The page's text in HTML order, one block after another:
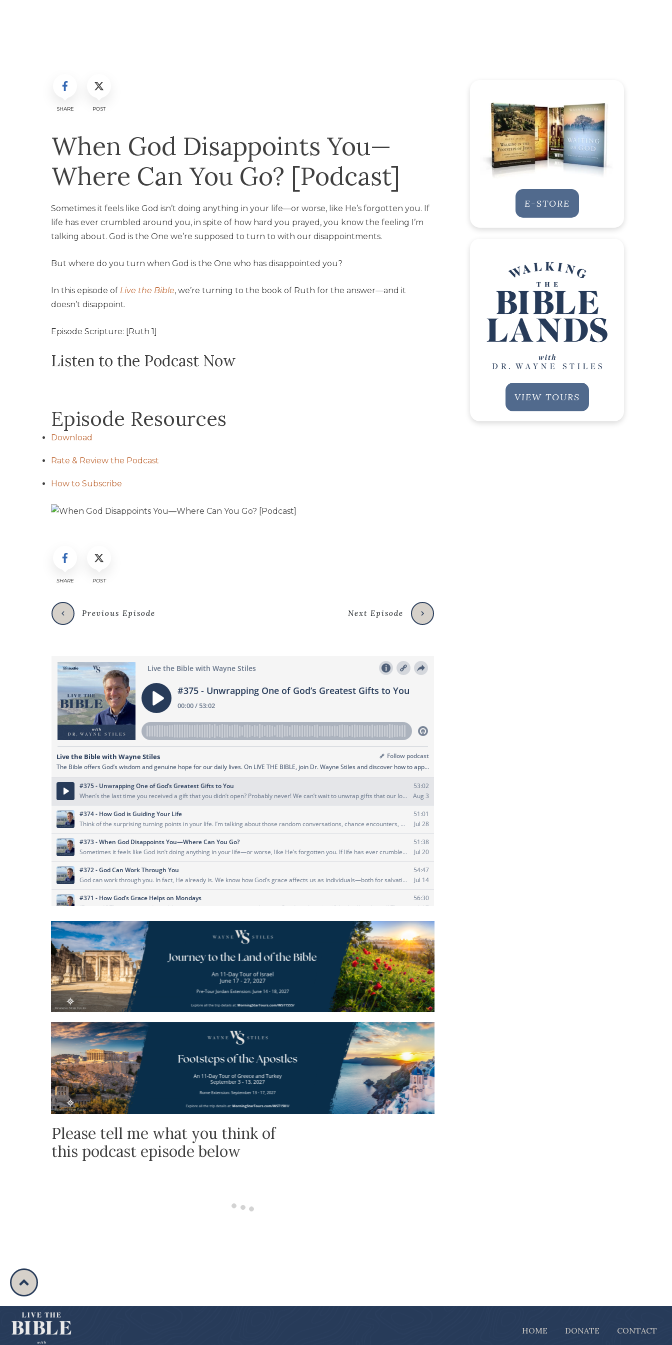
SHARE POST
When God Disappoints You—
Where Can You Go? [Podcast]
Sometimes it feels like God isn’t doing anything in your life—or worse, like He’s forgotten you. If
life has ever crumbled around you, in spite of how hard you prayed, you know the feeling I’m
talking about. God is the One we’re supposed to turn to with our disappointments.
But where do you turn when God is the One who has disappointed you?
In this episode of Live the Bible, we’re turning to the book of Ruth for the answer—and it
doesn’t disappoint.
Episode Scripture: [Ruth 1]
Listen to the Podcast Now
Episode Resources
Download
Rate & Review the Podcast
How to Subscribe
SHARE POST
Previous Episode Next Episode
Please tell me what you think of
this podcast episode below
E-STORE
VIEW TOURS
HOME DONATE CONTACT